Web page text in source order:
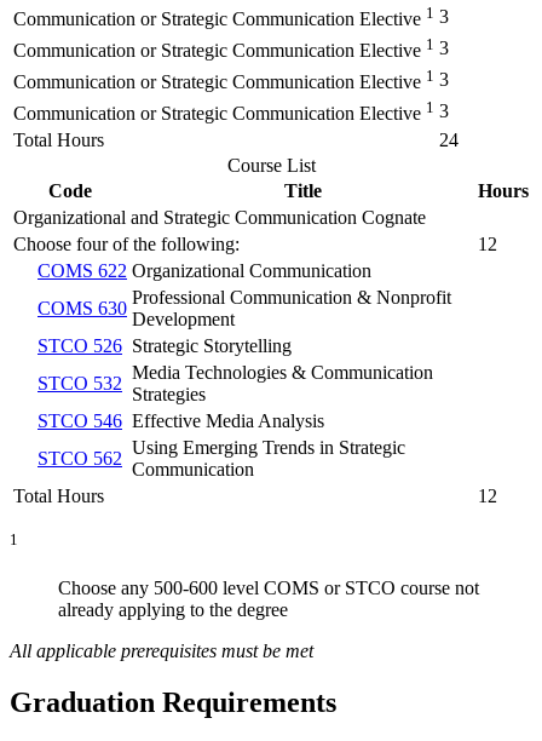
Communication or Strategic Communication Elective 1 3
Communication or Strategic Communication Elective 1 3
Communication or Strategic Communication Elective 1 3
Communication or Strategic Communication Elective 1 3
Total Hours
24
Course List
Code
Title
Hours
Organizational and Strategic Communication Cognate
Choose four of the following:
12
COMS 622 Organizational Communication
COMS 630
Professional Communication & Nonprofit
Development
STCO 526 Strategic Storytelling
STCO 532
Media Technologies & Communication
Strategies
STCO 546 Effective Media Analysis
STCO 562
Using Emerging Trends in Strategic
Communication
Total Hours
12
1
Choose any 500-600 level COMS or STCO course not
already applying to the degree
All applicable prerequisites must be met
Graduation Requirements